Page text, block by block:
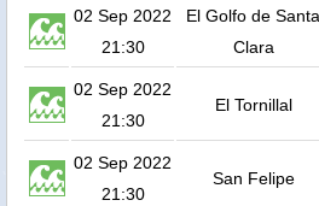
02 Sep 2022
21:30
El Golfo de Santa
Clara
02 Sep 2022
21:30
El Tornillal
02 Sep 2022
21:30
San Felipe